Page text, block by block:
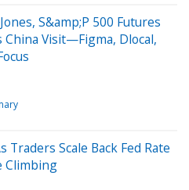
S&amp;P 500 Futures
Visit—Figma, Dlocal,
Traders Scale Back Fed Rate
Climbing